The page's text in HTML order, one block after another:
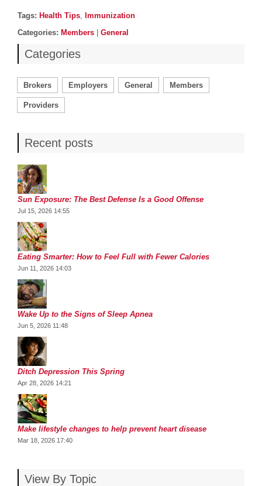
Post details
Tags
Tags: Health Tips, Immunization
Categories
Categories: Members General
Categories
Brokers Employers General Members
Providers
Recent posts
Sun Exposure: The Best Defense Is a Good Offense
Jul 15, 2026 14:55
Eating Smarter: How to Feel Full with Fewer Calories
Jun 11, 2026 14:03
Wake Up to the Signs of Sleep Apnea
Jun 5, 2026 11:48
Ditch Depression This Spring
Apr 28, 2026 14:21
Make lifestyle changes to help prevent heart disease
Mar 18, 2026 17:40
View By Topic